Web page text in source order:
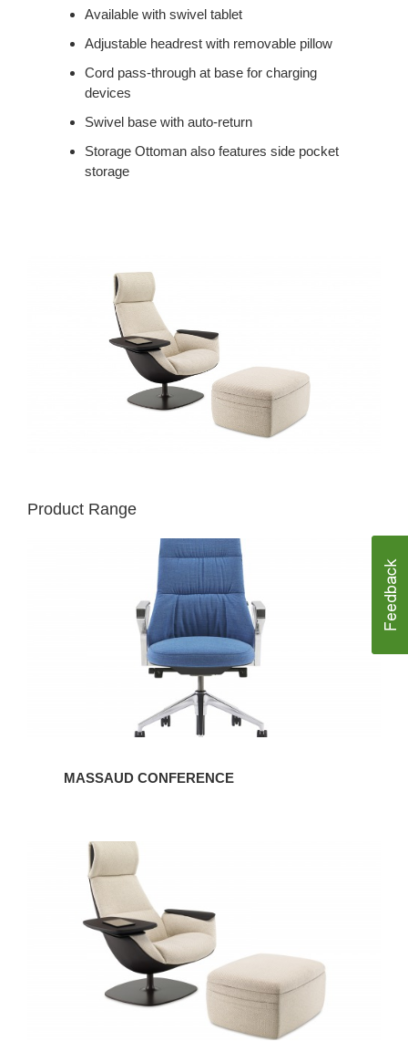
Available with swivel tablet
Adjustable headrest with removable pillow
Cord pass-through at base for charging
devices
Swivel base with auto-return
Storage Ottoman also features side pocket
storage
Product Range
MASSAUD CONFERENCE
MASSAUD
LOUNGE